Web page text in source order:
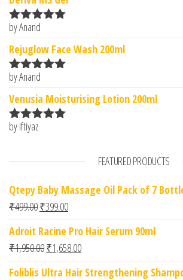
Rated5
by Anand
Rejuglow Face Wash 200ml
Rated5
by Anand
Venusia Moisturising Lotion 200ml
Rated
by Iftiyaz
FEATURED PRODUCTS
Qtepy Baby Massage Oil Pack of 7
₹499.00Original price was: ₹499.00.
₹399.00Current price is: ₹399.00.
Adroit Racine Pro Hair Serum 90ml
₹1,950.00Original price was: ₹1,950.00.
₹1,658.00Current price is: ₹1,658.00.
Foliblis Ultra Hair Strengthening